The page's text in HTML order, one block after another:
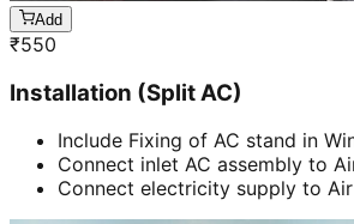
Add
₹550
Installation (Split AC)
Include Fixing of AC stand in
Connect inlet AC assembly to
Connect electricity supply to